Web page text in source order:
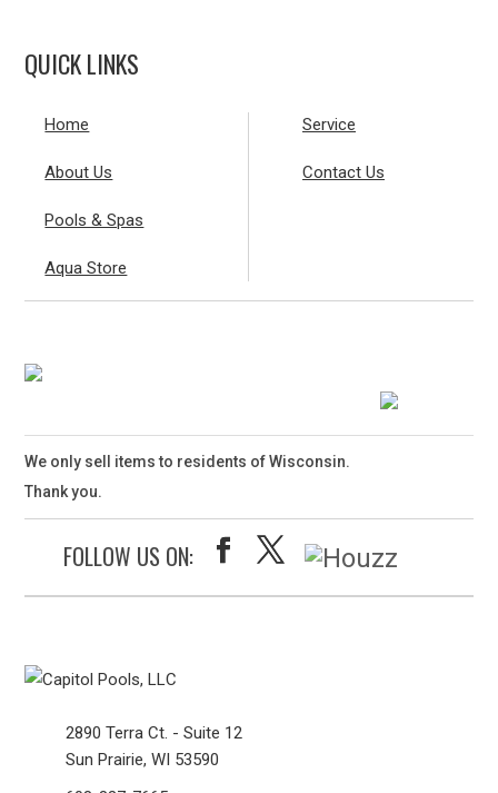
QUICK LINKS
Home
About Us
Pools & Spas
Aqua Store
Service
Contact Us
We only sell items to residents of Wisconsin.
Thank you.
FOLLOW US ON:
2890 Terra Ct. - Suite 12
Sun Prairie, WI 53590